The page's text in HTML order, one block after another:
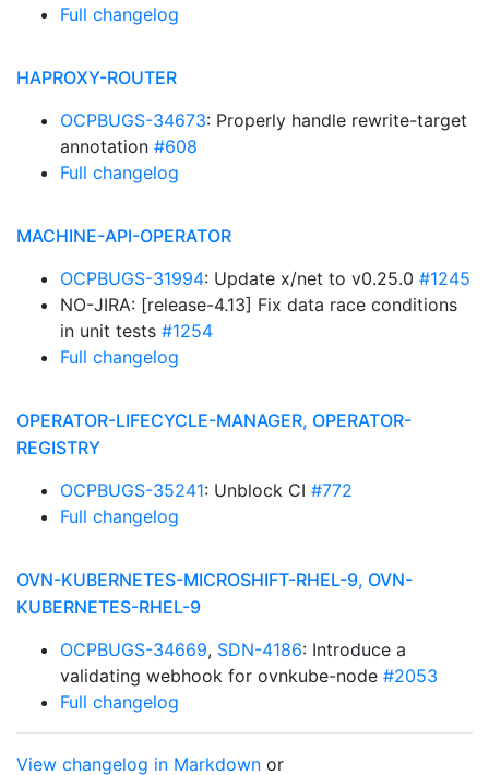
Full changelog
HAPROXY-ROUTER
OCPBUGS-34673: Properly handle rewrite-target
annotation #608
Full changelog
MACHINE-API-OPERATOR
OCPBUGS-31994: Update x/net to v0.25.0 #1245
NO-JIRA: [release-4.13] Fix data race conditions
in unit tests #1254
Full changelog
OPERATOR-LIFECYCLE-MANAGER, OPERATOR-
REGISTRY
OCPBUGS-35241: Unblock CI #772
Full changelog
OVN-KUBERNETES-MICROSHIFT-RHEL-9, OVN-
KUBERNETES-RHEL-9
OCPBUGS-34669, SDN-4186: Introduce a
validating webhook for ovnkube-node #2053
Full changelog
View changelog in Markdown or